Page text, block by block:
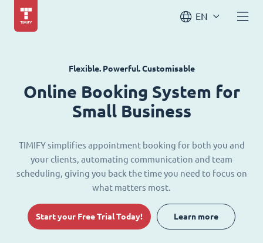
EN
Flexible. Powerful. Customisable
Online Booking System for
Small Business
TIMIFY simplifies appointment booking for both you and
your clients, automating communication and team
scheduling, giving you back the time you need to focus on
what matters most.
Start your Free Trial Today! Learn more